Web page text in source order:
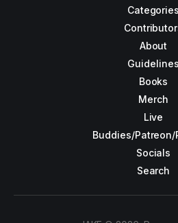
Categories
About
Guidelines
Books
Merch
Live
Buddies/Patreon/
Socials
Search